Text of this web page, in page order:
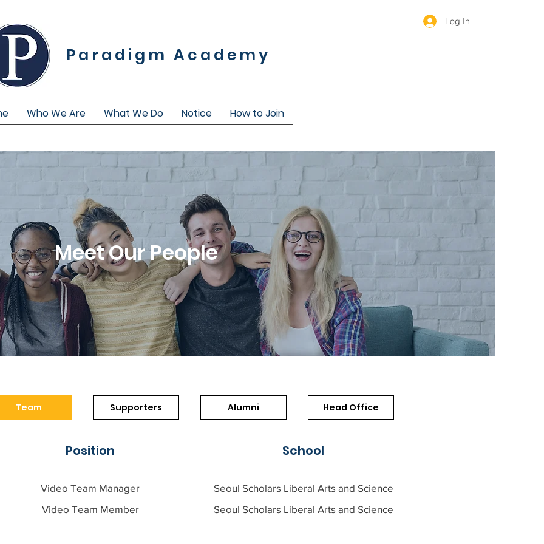
Paradigm Academy
Log In
Who We Are What We Do Notice How to Join
Meet Our People
Team Supporters Alumni Head Office
Position School
Video Team Manager
Seoul Scholars Liberal Arts and Science
Video Team Member
Seoul Scholars Liberal Arts and Science